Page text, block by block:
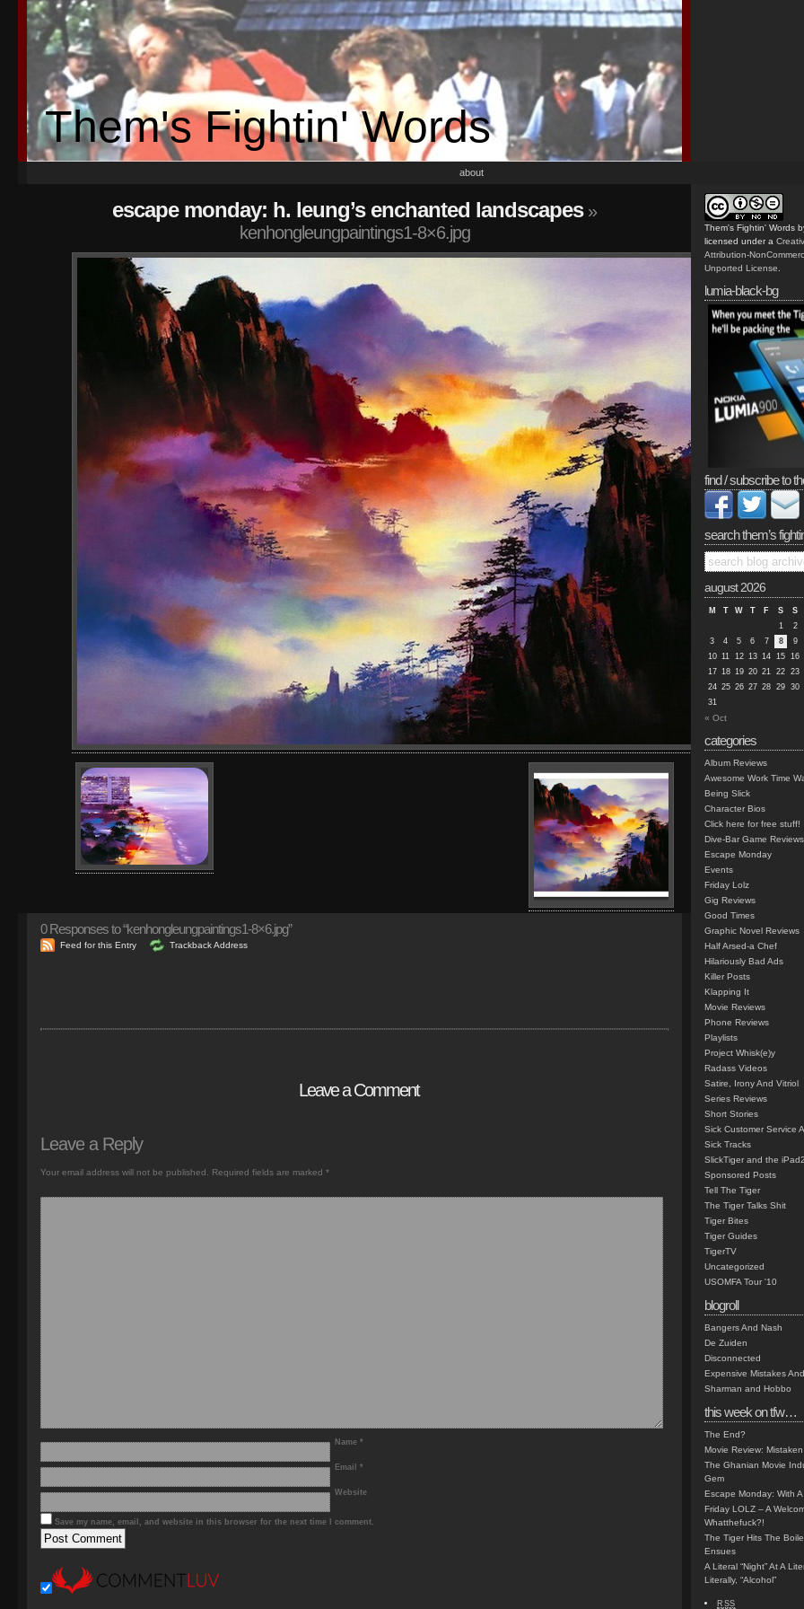
Them's Fightin' Words
about
escape monday: h. leung’s enchanted landscapes»
kenhongleungpaintings1-8×6.jpg
0Responses to “kenhongleungpaintings1-8×6.jpg”
Feed for this Entry Trackback Address
Leave a Comment
Leave a Reply
Your email address will not be published. Required fields are marked *
Name *
Email *
Website
Save my name, email, and website in this browser for the next time I comment.
Them's Fightin' Words
licensed under a
Attribution-
Unported License
lumia-black-bg
find / subscribe to
search them’s
august 2026
M T W T F S
S
1
2
3
4 5 6 7 8
9
10 11 12 13 14 15 16
17 18 19 20 21 22 23
24 25 26 27 28 29 30
31
« Oct
categories
Album Reviews
Awesome Work Time
Being Slick
Character Bios
Click here for free stuff!
Dive-Bar Game Reviews
Escape Monday
Events
Friday Lolz
Gig Reviews
Good Times
Graphic Novel Reviews
Half Arsed-a Chef
Hilariously Bad Ads
Killer Posts
Klapping It
Movie Reviews
Phone Reviews
Playlists
Project Whisk(e)y
Radass Videos
Satire, Irony And Vitriol
Series Reviews
Short Stories
Sick Customer Service
Sick Tracks
SlickTiger and the iPad2
Sponsored Posts
Tell The Tiger
The Tiger Talks Shit
Tiger Bites
Tiger Guides
TigerTV
Uncategorized
USOMFA Tour '10
blogroll
Bangers And Nash
De Zuiden
Disconnected
Expensive Mistakes
Sharman and Hobbo
this week on tfw…
The End?
Movie Review:
The Ghanian Movie
Gem
Escape Monday: With
Friday LOLZ – A
Whatthefuck?!
The Tiger Hits The
Ensues
A Literal “Night” At A
Literally, “Alcohol”
RSS